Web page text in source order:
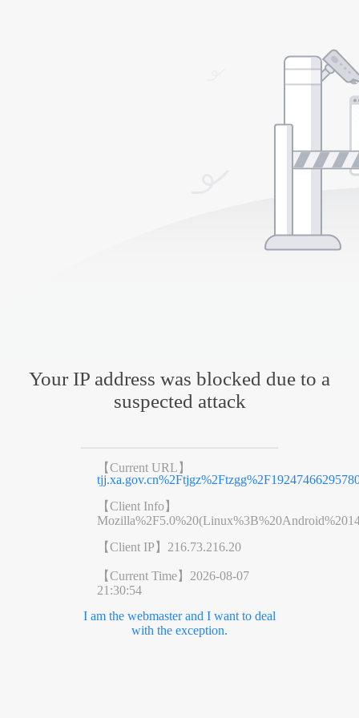
Your IP address was blocked due to a
suspected attack
【Current URL】
【Client Info】
【Client IP】 216.73.216.20
【Current Time】 2026-08-07
21:30:54
I am the webmaster and I want to deal
with the exception.